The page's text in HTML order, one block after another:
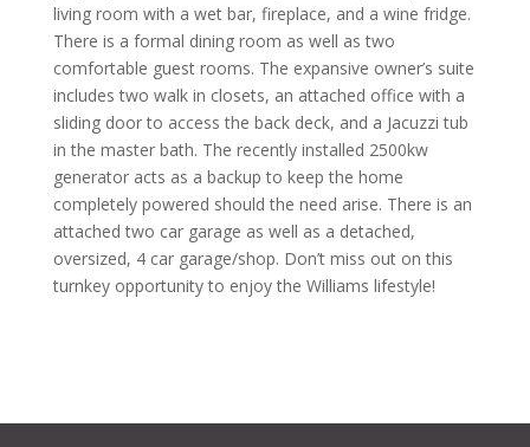
living room with a wet bar, fireplace, and a wine fridge.
There is a formal dining room as well as two
comfortable guest rooms. The expansive owner’s suite
includes two walk in closets, an attached office with a
sliding door to access the back deck, and a Jacuzzi tub
in the master bath. The recently installed 2500kw
generator acts as a backup to keep the home
completely powered should the need arise. There is an
attached two car garage as well as a detached,
oversized, 4 car garage/shop. Don’t miss out on this
turnkey opportunity to enjoy the Williams lifestyle!